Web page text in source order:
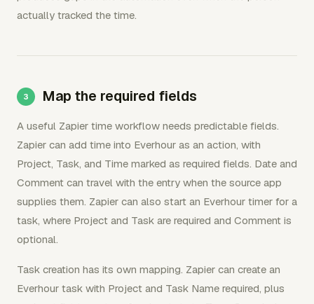
actually tracked the time.
Map the required fields
A useful Zapier time workflow needs predictable fields.
Zapier can add time into Everhour as an action, with
Project, Task, and Time marked as required fields. Date and
Comment can travel with the entry when the source app
supplies them. Zapier can also start an Everhour timer for a
task, where Project and Task are required and Comment is
optional.
Task creation has its own mapping. Zapier can create an
Everhour task with Project and Task Name required, plus